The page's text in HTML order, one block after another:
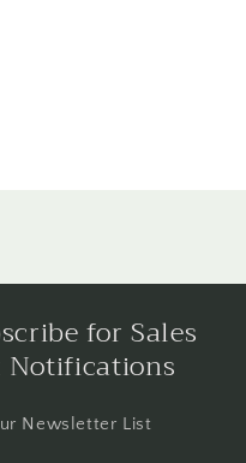
for Sales
Notifications
Newsletter List